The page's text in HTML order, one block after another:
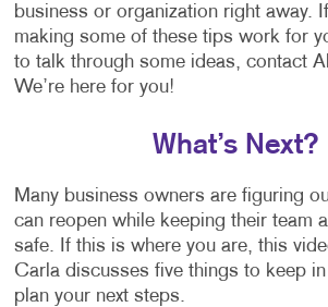
business or organization right away.
making some of these tips work for
to talk through some ideas, contact
We’re here for you!
What’s Next?
Many business owners are figuring
can reopen while keeping their team
safe. If this is where you are, this
Carla discusses five things to keep
plan your next steps.